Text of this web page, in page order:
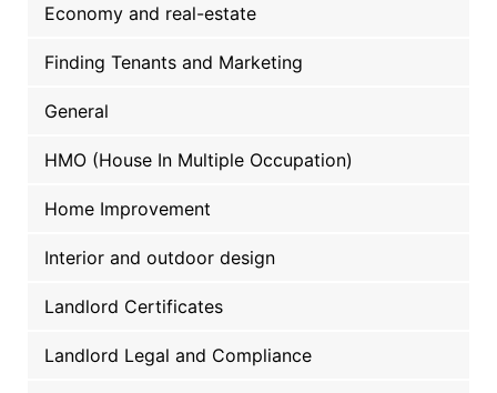
Economy and real-estate
Finding Tenants and Marketing
General
HMO (House In Multiple Occupation)
Home Improvement
Interior and outdoor design
Landlord Certificates
Landlord Legal and Compliance